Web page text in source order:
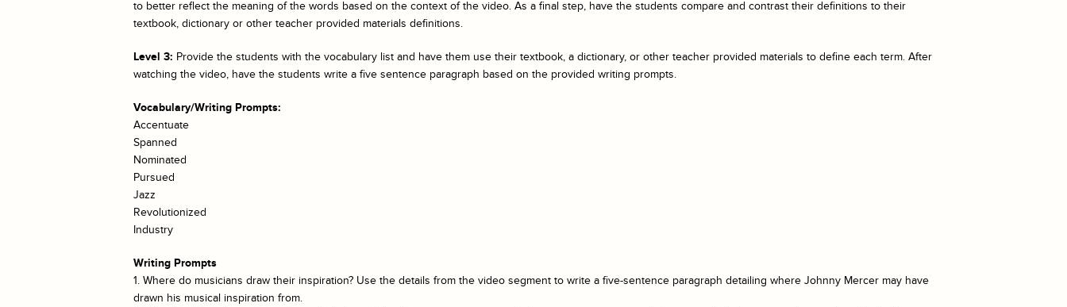
to better reflect the meaning of the words based on the context of the video. As a final step, have the students compare and contrast their definitions to their
textbook, dictionary or other teacher provided materials definitions.
Level 3: Provide the students with the vocabulary list and have them use their textbook, a dictionary, or other teacher provided materials to define each term. After
watching the video, have the students write a five sentence paragraph based on the provided writing prompts.
Vocabulary/Writing Prompts:
Accentuate
Spanned
Nominated
Pursued
Jazz
Revolutionized
Industry
Writing Prompts
1. Where do musicians draw their inspiration? Use the details from the video segment to write a five-sentence paragraph detailing where Johnny Mercer may have
drawn his musical inspiration from.